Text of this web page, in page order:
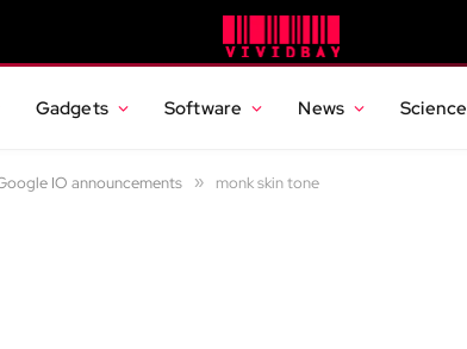
Gadgets Software News Science
IO announcements » monk skin tone